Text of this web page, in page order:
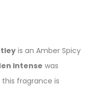
is an Amber Spicy
Intense was
this fragrance is